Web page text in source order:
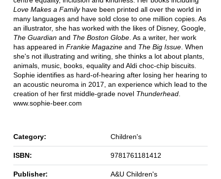
Love Makes a Familyhave been printed all over the world in
many languages and have sold close to one million copies. As
an illustrator, she has worked with the likes of Disney, Google,
The Guardianand The Boston Globe. As a writer, her work
has appeared in Frankie Magazineand The Big Issue. When
she's not illustrating and writing, she thinks a lot about plants,
animals, music, books, equality and Aldi choc-chip biscuits.
Sophie identifies as hard-of-hearing after losing her hearing to
an acoustic neuroma in 2017, an experience which lead to the
creation of her first middle-grade novel Thunderhead.
www.sophie-beer.com
Category: Children's
ISBN: 9781761181412
Publisher: A&U Children's